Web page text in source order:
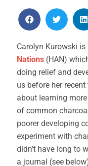
Carolyn Kurowski
Nations (HAN)
doing relief and
us before her
about learning
of common
poorer developing
experiment with
didn’t have long to
a journal (see